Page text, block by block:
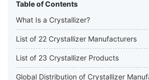
Table of Contents
What Is a Crystallizer?
List of 22 Crystallizer Manufacturers
List of 23 Crystallizer Products
Global Distribution of Crystallizer